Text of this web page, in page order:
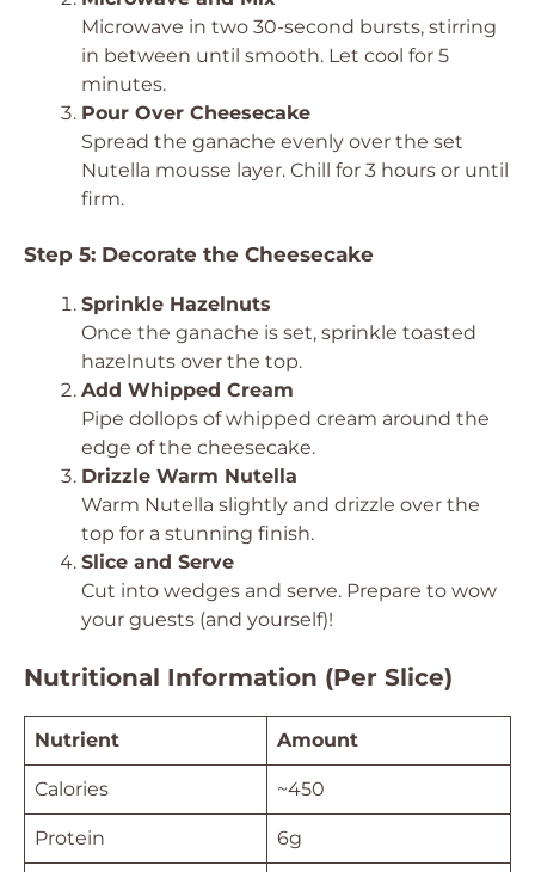
Microwave in two 30-second bursts, stirring
in between until smooth. Let cool for 5
minutes.
Pour Over Cheesecake
Spread the ganache evenly over the set
Nutella mousse layer. Chill for 3 hours or until
firm.
Step 5: Decorate the Cheesecake
Sprinkle Hazelnuts
Once the ganache is set, sprinkle toasted
hazelnuts over the top.
Add Whipped Cream
Pipe dollops of whipped cream around the
edge of the cheesecake.
Drizzle Warm Nutella
Warm Nutella slightly and drizzle over the
top for a stunning finish.
Slice and Serve
Cut into wedges and serve. Prepare to wow
your guests (and yourself)!
Nutritional Information (Per Slice)
Nutrient Amount
Calories ~450
Protein 6g